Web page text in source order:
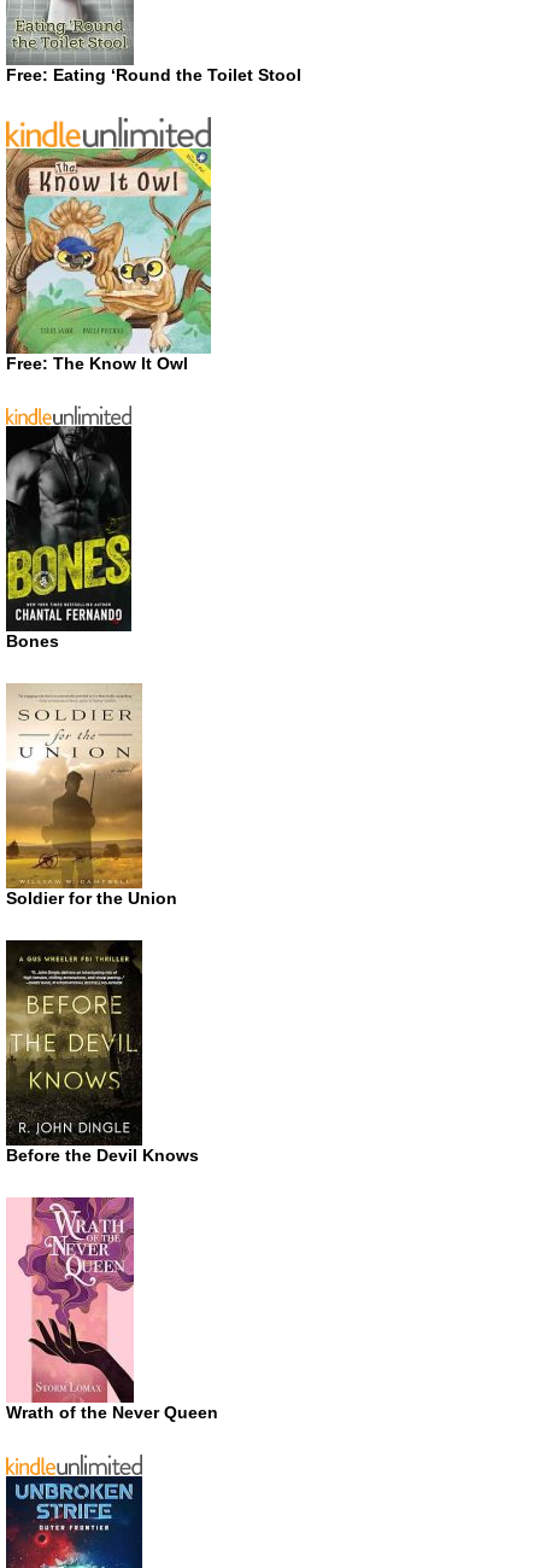
Free: Eating ‘Round the Toilet Stool
Free: The Know It Owl
Bones
Soldier for the Union
Before the Devil Knows
Wrath of the Never Queen